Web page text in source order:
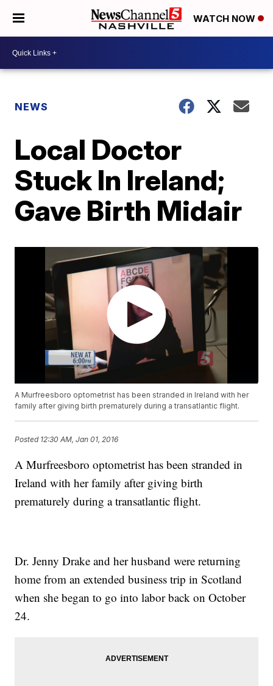
WATCH NOW
NEWS
Local Doctor
Stuck In Ireland;
Gave Birth Midair
A Murfreesboro optometrist has been stranded in Ireland with her
family after giving birth prematurely during a transatlantic flight.
Posted 12:30 AM, Jan 01, 2016
A Murfreesboro optometrist has been stranded in
Ireland with her family after giving birth
prematurely during a transatlantic flight.
Dr. Jenny Drake and her husband were returning
home from an extended business trip in Scotland
when she began to go into labor back on October
24.